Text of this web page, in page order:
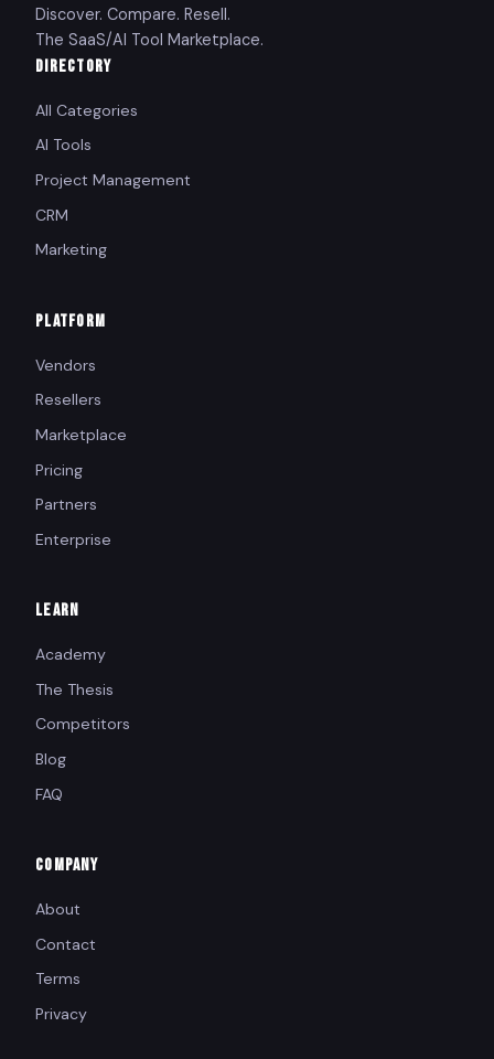
Discover. Compare. Resell.
The SaaS/AI Tool Marketplace.
DIRECTORY
All Categories
AI Tools
Project Management
CRM
Marketing
PLATFORM
Vendors
Resellers
Marketplace
Pricing
Partners
Enterprise
LEARN
Academy
The Thesis
Competitors
Blog
FAQ
COMPANY
About
Contact
Terms
Privacy